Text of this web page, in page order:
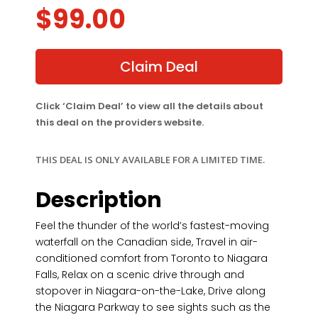
$99.00
Claim Deal
Click ‘Claim Deal’ to view all the details about
this deal on the providers website.
THIS DEAL IS ONLY AVAILABLE FOR A LIMITED TIME.
Description
Feel the thunder of the world’s fastest-moving
waterfall on the Canadian side, Travel in air-
conditioned comfort from Toronto to Niagara
Falls, Relax on a scenic drive through and
stopover in Niagara-on-the-Lake, Drive along
the Niagara Parkway to see sights such as the